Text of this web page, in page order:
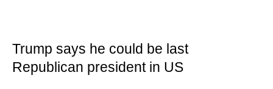
Trump says he could be last
Republican president in US